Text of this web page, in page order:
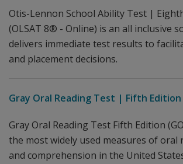
Otis-Lennon School Ability Test |
(OLSAT 8® - Online) is an all inclusive
delivers immediate test results to
and placement decisions.
Gray Oral Reading Test | Fifth Edition
Gray Oral Reading Test Fifth Edition
the most widely used measures of oral
and comprehension in the United